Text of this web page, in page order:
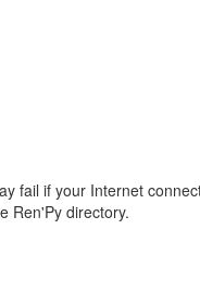
fail if your Internet
Ren'Py directory.